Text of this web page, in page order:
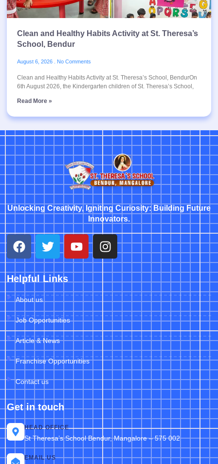
Clean and Healthy Habits Activity at St. Theresa’s
School, Bendur
August 6, 2026 No Comments
Clean and Healthy Habits Activity at St. Theresa’s School, BendurOn
6th August 2026, the Kindergarten children of St. Theresa’s School,
Read More »
Unlocking Creativity, Igniting Curiosity: Building Future
Innovators.
Helpful Links
About us
Job Opportunities
Article & News
Franchise Opportunities
Contact us
Get in touch
HEAD OFFICE
St Theresa’s School Bendur, Mangalore – 575 002
EMAIL US